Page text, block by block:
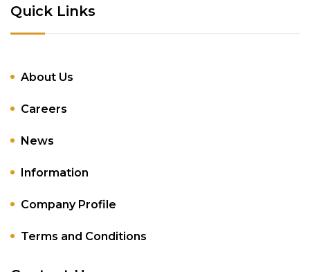
Quick Links
About Us
Careers
News
Information
Company Profile
Terms and Conditions